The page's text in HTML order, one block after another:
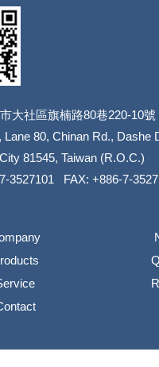
大社區旗楠路80巷220-10號
Lane 80, Chinan Rd., Dashe
81545, Taiwan (R.O.C.)
3527101 FAX: +886-7-